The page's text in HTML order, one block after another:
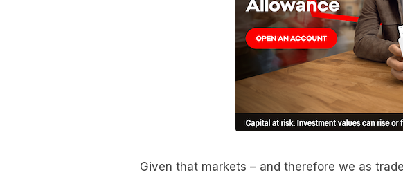
Given that markets – and therefore we as